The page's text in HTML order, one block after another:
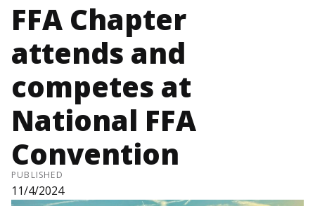
FFA Chapter
attends and
competes at
National FFA
Convention
PUBLISHED
11/4/2024